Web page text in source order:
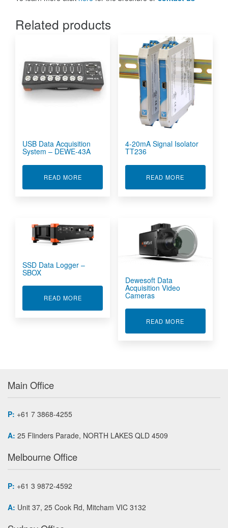
Related products
USB Data Acquisition
System – DEWE-43A
READ MOREABOUT USB DATA ACQUISITION SYSTEM -
4-20mA Signal Isolator
TT236
READ MORE
SSD Data Logger –
SBOX
READ MOREABOUT SSD DATA LOGGER - SBOX
Dewesoft Data
Acquisition Video
Cameras
READ MORE
Main Office
P: +61 7 3868-4255
A: 25 Flinders Parade, NORTH LAKES QLD 4509
Melbourne Office
P: +61 3 9872-4592
A: Unit 37, 25 Cook Rd, Mitcham VIC 3132